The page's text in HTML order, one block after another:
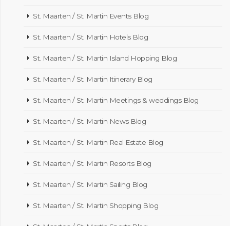
St. Maarten / St. Martin Events Blog
St. Maarten / St. Martin Hotels Blog
St. Maarten / St. Martin Island Hopping Blog
St. Maarten / St. Martin Itinerary Blog
St. Maarten / St. Martin Meetings & weddings Blog
St. Maarten / St. Martin News Blog
St. Maarten / St. Martin Real Estate Blog
St. Maarten / St. Martin Resorts Blog
St. Maarten / St. Martin Sailing Blog
St. Maarten / St. Martin Shopping Blog